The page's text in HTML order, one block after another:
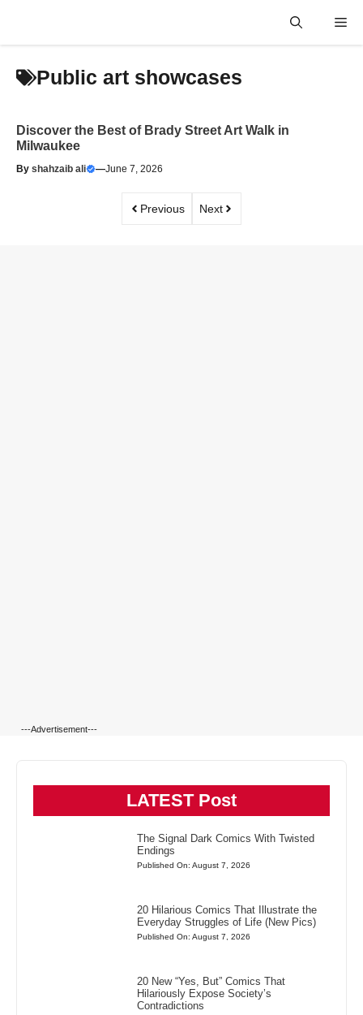
Public art showcases
Discover the Best of Brady Street Art Walk in
Milwaukee
By shahzaib ali —June 7, 2026
Previous Next
---Advertisement---
LATEST Post
The Signal Dark Comics With Twisted
Endings
Published On: August 7, 2026
20 Hilarious Comics That Illustrate the
Everyday Struggles of Life (New Pics)
Published On: August 7, 2026
20 New “Yes, But” Comics That
Hilariously Expose Society’s
Contradictions